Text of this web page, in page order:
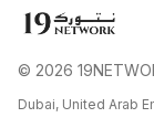
© 2026
Dubai, United Arab